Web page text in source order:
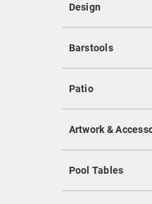
Design
Barstools
Patio
Artwork &
Pool Tables